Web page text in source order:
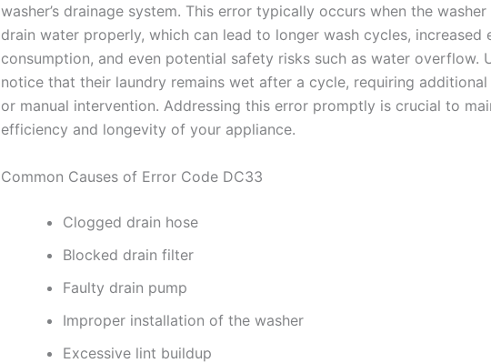
washer’s drainage system. This error typically occurs when the
drain water properly, which can lead to longer wash cycles, increased
consumption, and even potential safety risks such as water overflow.
notice that their laundry remains wet after a cycle, requiring
or manual intervention. Addressing this error promptly is crucial to
efficiency and longevity of your appliance.
Common Causes of Error Code DC33
Clogged drain hose
Blocked drain filter
Faulty drain pump
Improper installation of the washer
Excessive lint buildup